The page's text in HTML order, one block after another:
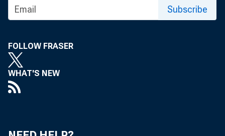
Subscribe
FOLLOW FRASER
WHAT'S NEW